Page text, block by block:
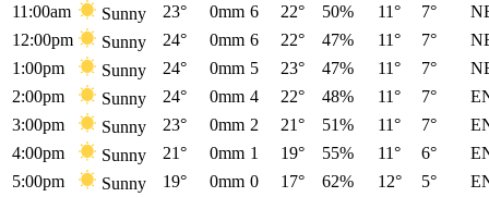
11:00am
Sunny 23° 0mm 6 22° 50% 11° 7°
12:00pm
Sunny 24° 0mm 6 22° 47% 11° 7°
1:00pm
Sunny 24° 0mm 5 23° 47% 11° 7°
2:00pm
Sunny 24° 0mm 4 22° 48% 11° 7°
3:00pm
Sunny 23° 0mm 2 21° 51% 11° 7°
4:00pm
Sunny 21° 0mm 1 19° 55% 11° 6°
5:00pm
Sunny 19° 0mm 0 17° 62% 12° 5°